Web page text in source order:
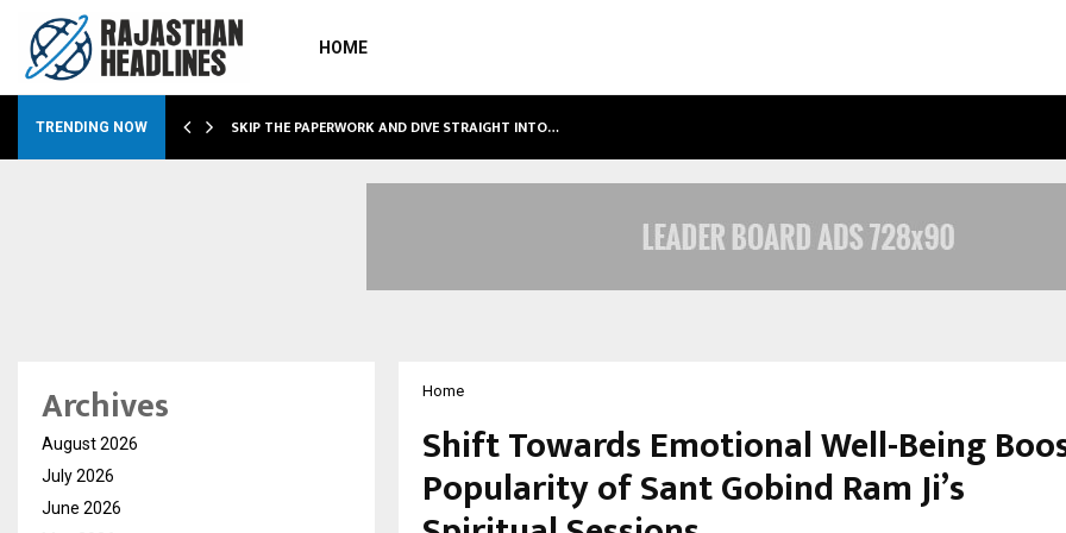
HOME
TRENDING NOW SKIP THE PAPERWORK AND DIVE STRAIGHT INTO…
Home
Shift Towards Emotional Well-Being
Popularity of Sant Gobind Ram Ji’s
Archives
August 2026
July 2026
June 2026